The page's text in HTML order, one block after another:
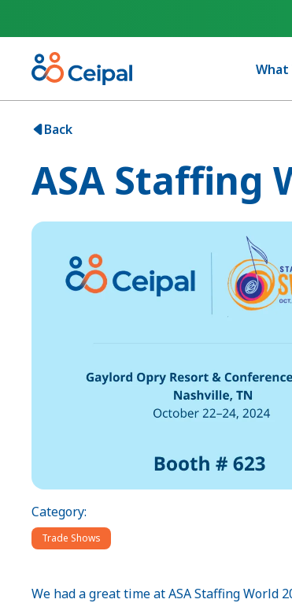
What
Back
ASA Staffing
Category:
Trade Shows
We had a great time at ASA Staffing World